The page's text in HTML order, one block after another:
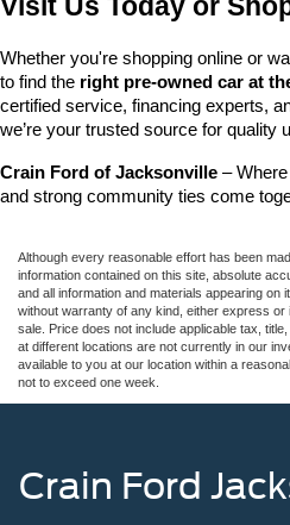
Whether you're shopping online or
to find the right pre-owned car at
certified service, financing experts,
we’re your trusted source for quality
Crain Ford of Jacksonville –
and strong community ties come
Although every reasonable effort has been
information contained on this site, absolute
and all information and materials appearing on
without warranty of any kind, either express or
sale. Price does not include applicable tax,
at different locations are not currently in our
available to you at our location within a
not to exceed one week.
Crain Ford